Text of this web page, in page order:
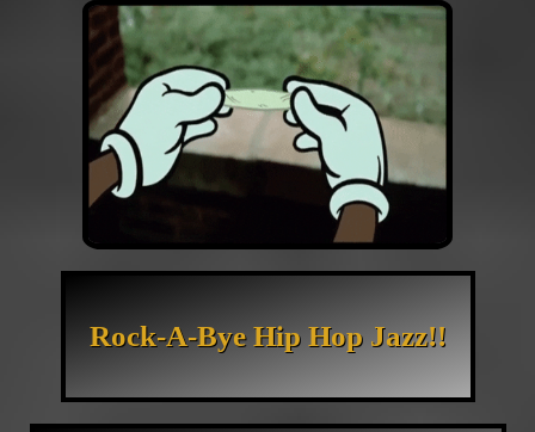
Rock-A-Bye Hip Hop Jazz!!